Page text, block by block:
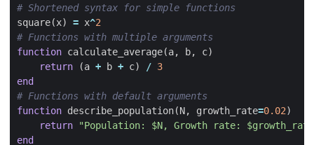
# Shortened syntax for simple functions
square(x) = x^2
# Functions with multiple arguments
function calculate_average(a, b, c)
return
(a + b + c) / 3
end
# Functions with default arguments
function describe_population(N, growth_rate=0.02)
return
"Population: $N, Growth rate: $growth_rate
end